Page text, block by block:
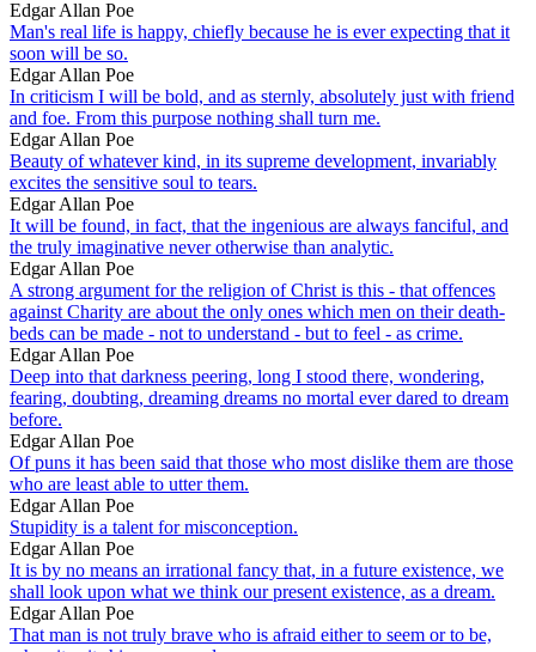
Edgar Allan Poe
Man's real life is happy, chiefly because he is ever expecting that it
soon will be so.
Edgar Allan Poe
In criticism I will be bold, and as sternly, absolutely just with friend
and foe. From this purpose nothing shall turn me.
Edgar Allan Poe
Beauty of whatever kind, in its supreme development, invariably
excites the sensitive soul to tears.
Edgar Allan Poe
It will be found, in fact, that the ingenious are always fanciful, and
the truly imaginative never otherwise than analytic.
Edgar Allan Poe
A strong argument for the religion of Christ is this - that offences
against Charity are about the only ones which men on their death-
beds can be made - not to understand - but to feel - as crime.
Edgar Allan Poe
Deep into that darkness peering, long I stood there, wondering,
fearing, doubting, dreaming dreams no mortal ever dared to dream
before.
Edgar Allan Poe
Of puns it has been said that those who most dislike them are those
who are least able to utter them.
Edgar Allan Poe
Stupidity is a talent for misconception.
Edgar Allan Poe
It is by no means an irrational fancy that, in a future existence, we
shall look upon what we think our present existence, as a dream.
Edgar Allan Poe
That man is not truly brave who is afraid either to seem or to be,